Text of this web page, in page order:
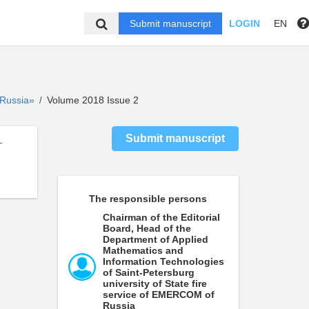
Submit manuscript LOGIN EN
/ Volume 2018 Issue 2
Submit manuscript
The responsible persons
Chairman of the Editorial
Board, Head of the
Department of Applied
Mathematics and
Information Technologies
of Saint-Petersburg
university of State fire
service of EMERCOM of
Russia